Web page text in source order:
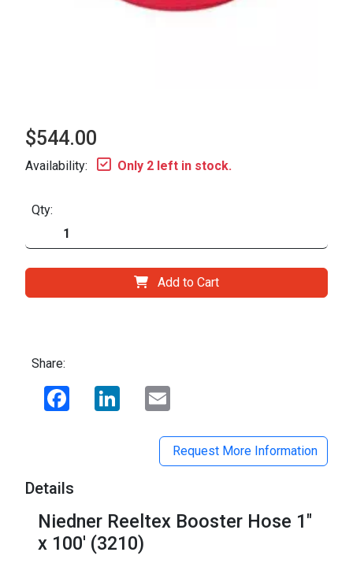
$544.00
Availability: Only 2 left in stock.
Qty:
Add to Cart
Share:
Facebook LinkedIn
Request More Information
Details
Niedner Reeltex Booster Hose 1"
x 100' (3210)